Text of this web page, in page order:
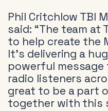
Phil Critchlow TBI
said: “The team at
to help create the
It’s delivering a
powerful message
radio listeners
great to be a part
together with this